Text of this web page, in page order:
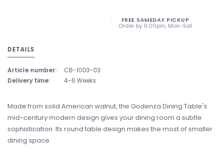
FREE SAMEDAY PICKUP
Order by 6:00pm, Mon-Sat
DETAILS
Article number:
CB-1003-03
Delivery time:
4-6 Weeks
Made from solid American walnut, the Godenza Dining Table's
mid-century modern design gives your dining room a subtle
sophistication. Its round table design makes the most of smaller
dining space